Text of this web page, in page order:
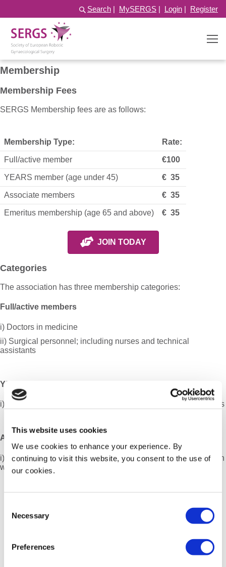
This website uses cookies
We use cookies to enhance your experience. By
continuing to visit this website, you consent to the use of
our cookies.
Selection
Necessary
Preferences
Search | MySERGS | Login | Register
Membership
Membership Fees
SERGS Membership fees are as follows:
Membership Type: Rate:
Full/active member €100
YEARS member (age under 45) € 35
Associate members € 35
Emeritus membership (age 65 and above) € 35
JOIN TODAY
Categories
The association has three membership categories:
Full/active members
i) Doctors in medicine
ii) Surgical personnel; including nurses and technical
assistants
YEARS Members
i) Doctors in medicine under the age of 45, trainees and fellows
Associate members
i) Students, nurses, and people working in a related profession
with an interest in robotic applications.